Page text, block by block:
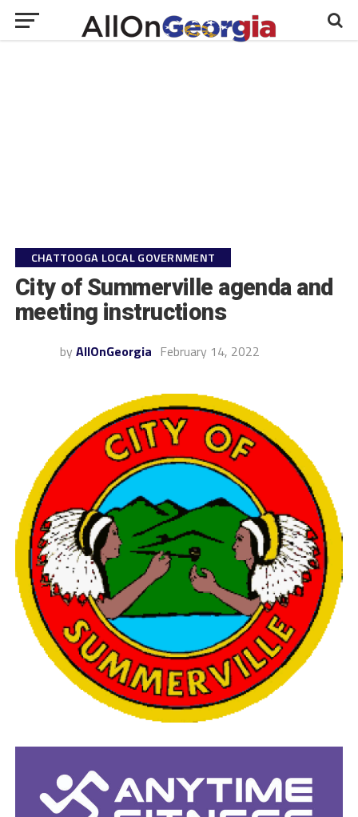
CHATTOOGA LOCAL GOVERNMENT
City of Summerville agenda and
meeting instructions
by AllOnGeorgia February 14, 2022